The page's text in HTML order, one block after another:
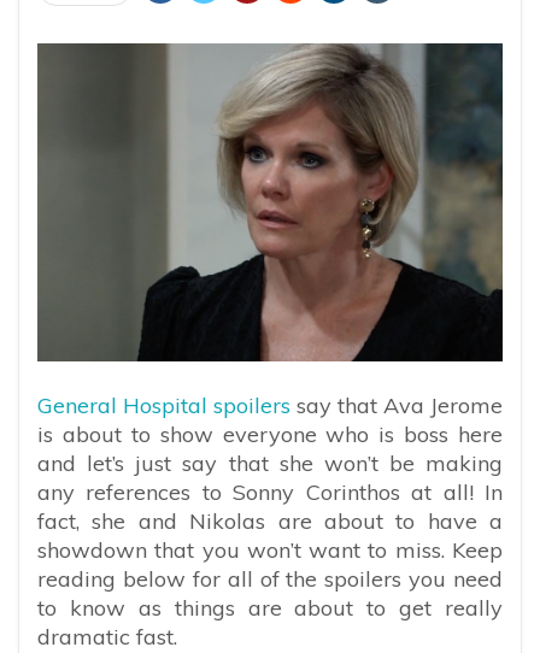
General Hospital spoilers say that Ava Jerome
is about to show everyone who is boss here
and let’s just say that she won’t be making
any references to Sonny Corinthos at all! In
fact, she and Nikolas are about to have a
showdown that you won’t want to miss. Keep
reading below for all of the spoilers you need
to know as things are about to get really
dramatic fast.